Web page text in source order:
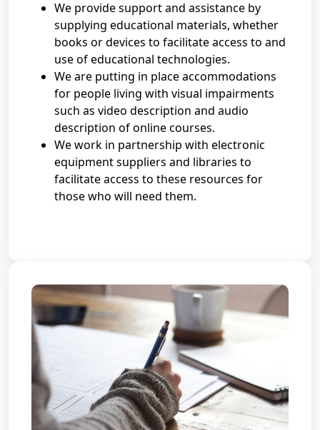
We provide support and assistance by
supplying educational materials, whether
books or devices to facilitate access to and
use of educational technologies.
We are putting in place accommodations
for people living with visual impairments
such as video description and audio
description of online courses.
We work in partnership with electronic
equipment suppliers and libraries to
facilitate access to these resources for
those who will need them.